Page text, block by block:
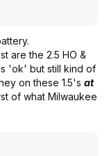
are the 2.5 HO &
'ok' but still kind of
on these 1.5's at
of what Milwaukee